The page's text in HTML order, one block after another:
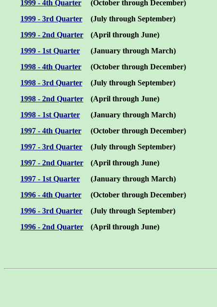
1999 - 4th Quarter
(October through December)
1999 - 3rd Quarter
(July through September)
1999 - 2nd Quarter
(April through June)
1999 - 1st Quarter
(January through March)
1998 - 4th Quarter
(October through December)
1998 - 3rd Quarter
(July through September)
1998 - 2nd Quarter
(April through June)
1998 - 1st Quarter
(January through March)
1997 - 4th Quarter
(October through December)
1997 - 3rd Quarter
(July through September)
1997 - 2nd Quarter
(April through June)
1997 - 1st Quarter
(January through March)
1996 - 4th Quarter
(October through December)
1996 - 3rd Quarter
(July through September)
1996 - 2nd Quarter
(April through June)